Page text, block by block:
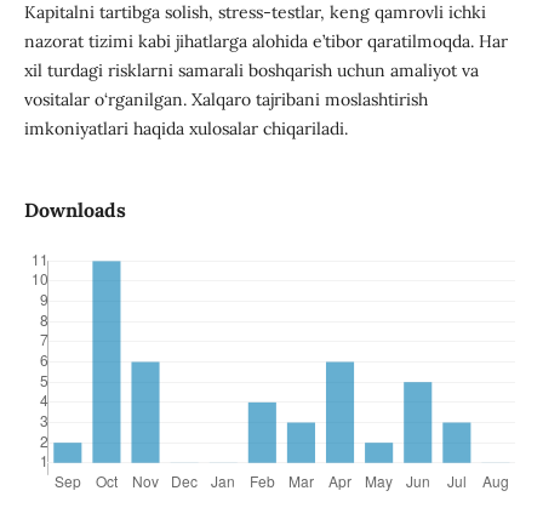
Kapitalni tartibga solish, stress-testlar, keng qamrovli ichki
nazorat tizimi kabi jihatlarga alohida e’tibor qaratilmoqda. Har
xil turdagi risklarni samarali boshqarish uchun amaliyot va
vositalar o‘rganilgan. Xalqaro tajribani moslashtirish
imkoniyatlari haqida xulosalar chiqariladi.
Downloads